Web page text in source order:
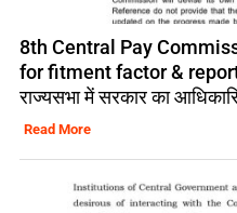
8th Central Pay
for fitment factor &
राज्यसभा में सरकार का
Read More